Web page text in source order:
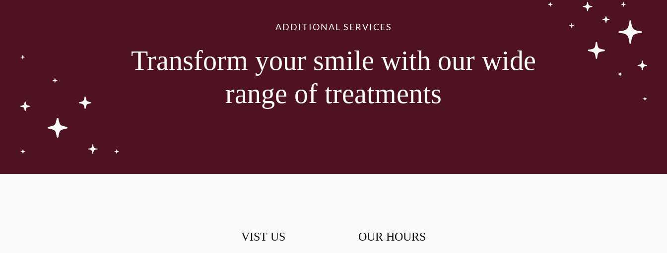
ADDITIONAL SERVICES
Transform your smile with our wide
range of treatments
VIST US OUR HOURS